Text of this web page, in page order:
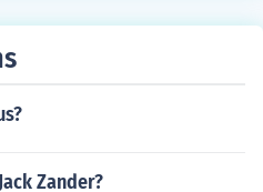
Zander?